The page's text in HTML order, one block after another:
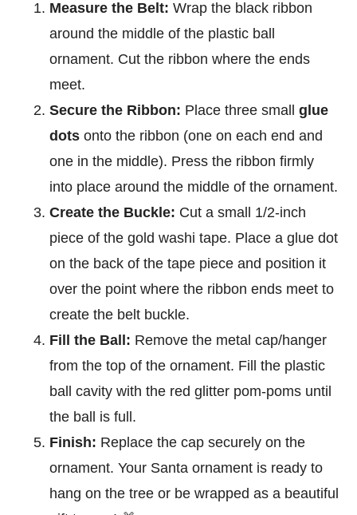
Measure the Belt: Wrap the black ribbon
around the middle of the plastic ball
ornament. Cut the ribbon where the ends
meet.
Secure the Ribbon: Place three smallglue
dots onto the ribbon (one on each end and
one in the middle). Press the ribbon firmly
into place around the middle of the ornament.
Create the Buckle: Cut a small 1/2-inch
piece of the gold washi tape. Place a glue dot
on the back of the tape piece and position it
over the point where the ribbon ends meet to
create the belt buckle.
Fill the Ball: Remove the metal cap/hanger
from the top of the ornament. Fill the plastic
ball cavity with the red glitter pom-poms until
the ball is full.
Finish: Replace the cap securely on the
ornament. Your Santa ornament is ready to
hang on the tree or be wrapped as a beautiful